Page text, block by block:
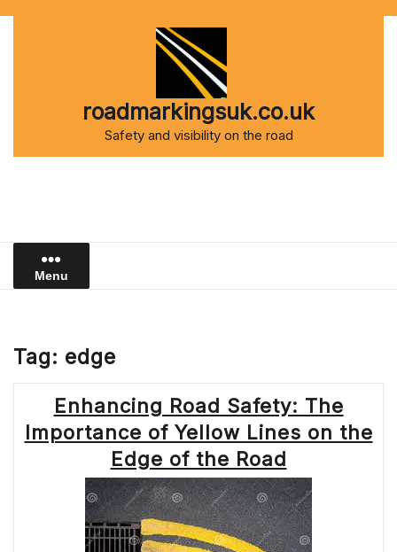
roadmarkingsuk.co.uk
Safety and visibility on the road
Menu
Tag: edge
Enhancing Road Safety: The
Importance of Yellow Lines on the
Edge of the Road